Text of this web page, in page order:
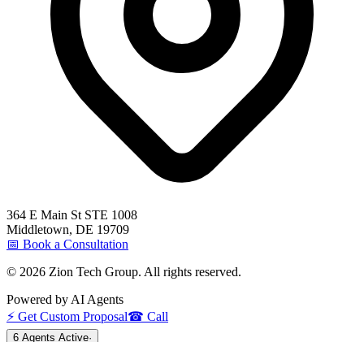
364 E Main St STE 1008
Middletown, DE 19709
📅 Book a Consultation
© 2026 Zion Tech Group. All rights reserved.
Powered by AI Agents
⚡ Get Custom Proposal☎ Call
6 Agents Active·